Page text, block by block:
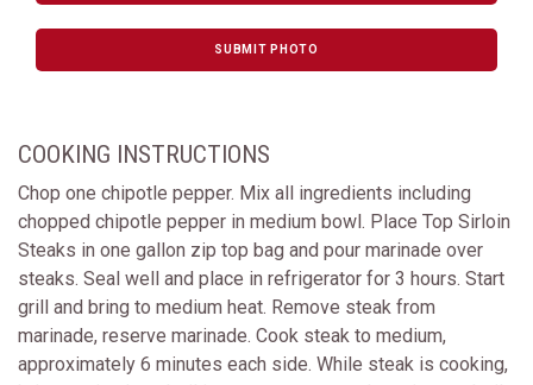
SUBMIT PHOTO
COOKING INSTRUCTIONS
Chop one chipotle pepper. Mix all ingredients including
chopped chipotle pepper in medium bowl. Place Top Sirloin
Steaks in one gallon zip top bag and pour marinade over
steaks. Seal well and place in refrigerator for 3 hours. Start
grill and bring to medium heat. Remove steak from
marinade, reserve marinade. Cook steak to medium,
approximately 6 minutes each side. While steak is cooking,